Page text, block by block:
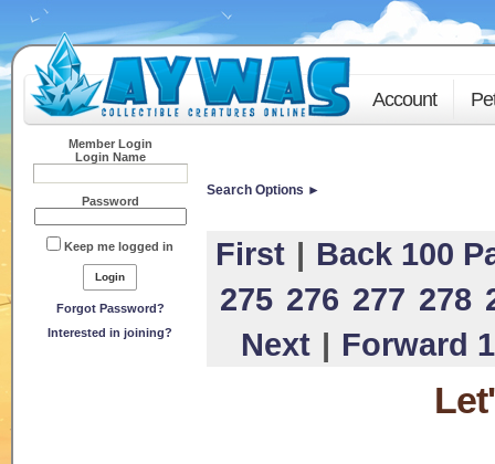
Account
Member Login
Login Name
Password
Keep me logged in
Forgot Password?
Interested in joining?
Search Options ►
First | Back 100
275 276 277 278
Next | Forward